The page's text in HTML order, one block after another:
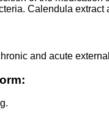
Calendula
and acute